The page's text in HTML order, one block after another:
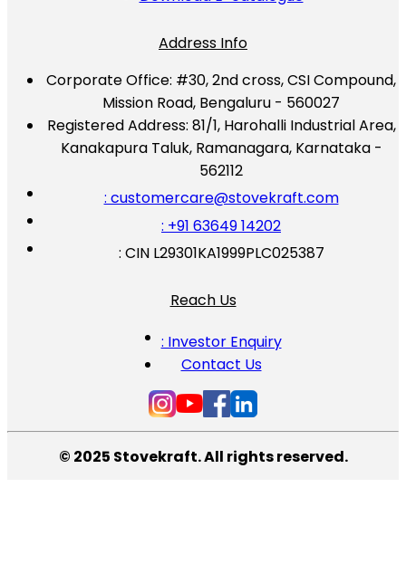
Address Info
Corporate Office: #30, 2nd cross, CSI Compound,
Mission Road, Bengaluru - 560027
Registered Address: 81/1, Harohalli Industrial Area,
Kanakapura Taluk, Ramanagara, Karnataka -
562112
: customercare@stovekraft.com
: +91 63649 14202
: CIN L29301KA1999PLC025387
Reach Us
: Investor Enquiry
Contact Us
© 2025 Stovekraft. All rights reserved.